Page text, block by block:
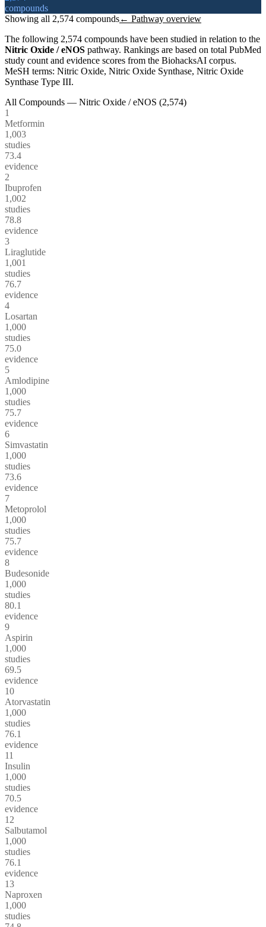
compounds
Showing all 2,574 compounds← Pathway overview
The following 2,574 compounds have been studied in relation to the
Nitric Oxide / eNOS pathway. Rankings are based on total PubMed
study count and evidence scores from the BiohacksAI corpus.
MeSH terms: Nitric Oxide, Nitric Oxide Synthase, Nitric Oxide
Synthase Type III.
All Compounds — Nitric Oxide / eNOS (2,574)
1
Metformin
1,003
studies
73.4
evidence
2
Ibuprofen
1,002
studies
78.8
evidence
3
Liraglutide
1,001
studies
76.7
evidence
4
Losartan
1,000
studies
75.0
evidence
5
Amlodipine
1,000
studies
75.7
evidence
6
Simvastatin
1,000
studies
73.6
evidence
7
Metoprolol
1,000
studies
75.7
evidence
8
Budesonide
1,000
studies
80.1
evidence
9
Aspirin
1,000
studies
69.5
evidence
10
Atorvastatin
1,000
studies
76.1
evidence
11
Insulin
1,000
studies
70.5
evidence
12
Salbutamol
1,000
studies
76.1
evidence
13
Naproxen
1,000
studies